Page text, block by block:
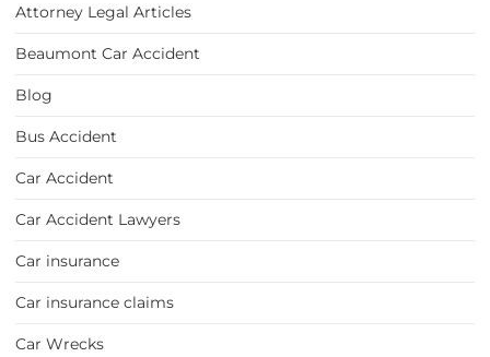
Attorney Legal Articles
Beaumont Car Accident
Blog
Bus Accident
Car Accident
Car Accident Lawyers
Car insurance
Car insurance claims
Car Wrecks